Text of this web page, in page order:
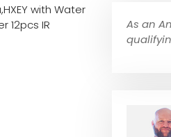
with Water
12pcs IR
As an